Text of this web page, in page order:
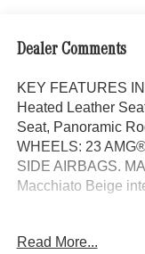
Dealer Comments
KEY FEATURES
Heated Leather
Seat, Panoramic
WHEELS: 23
SIDE AIRBAGS.
Macchiato Beige
FORGED Tires:
Read More...